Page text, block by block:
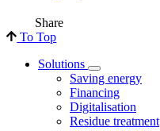
Share
To Top
Solutions
Saving energy
Financing
Digitalisation
Residue treatment